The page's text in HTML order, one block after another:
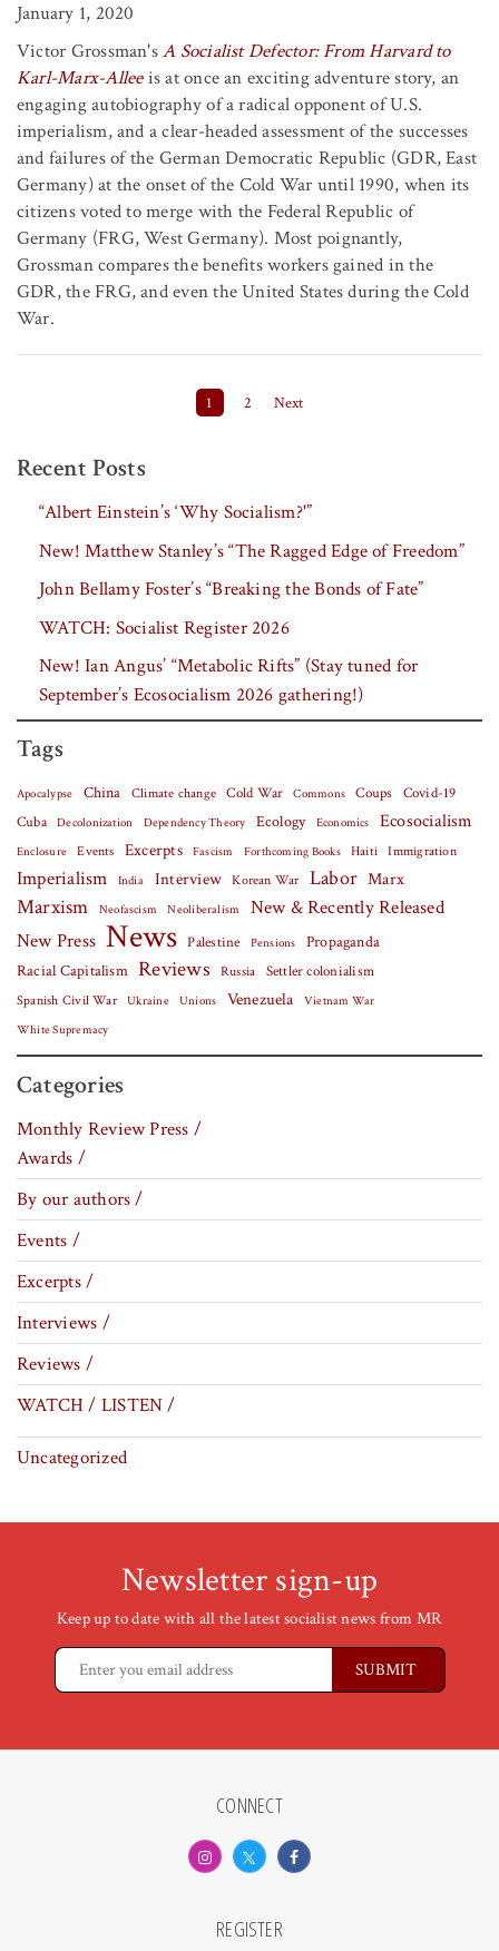
January 1, 2020
Victor Grossman'sA Socialist Defector: From Harvard to
Karl-Marx-Alleeis at once an exciting adventure story, an
engaging autobiography of a radical opponent of U.S.
imperialism, and a clear-headed assessment of the successes
and failures of the German Democratic Republic (GDR, East
Germany) at the onset of the Cold War until 1990, when its
citizens voted to merge with the Federal Republic of
Germany (FRG, West Germany). Most poignantly,
Grossman compares the benefits workers gained in the
GDR, the FRG, and even the United States during the Cold
War.
Posts pagination 1 2 Next
Recent Posts
“Albert Einstein’s ‘Why Socialism?'”
New! Matthew Stanley’s “The Ragged Edge of Freedom”
John Bellamy Foster’s “Breaking the Bonds of Fate”
WATCH: Socialist Register 2026
New! Ian Angus’ “Metabolic Rifts” (Stay tuned for
September’s Ecosocialism 2026 gathering!)
Tags
Apocalypse China Climate change Cold War Commons Coups Covid-19
Cuba
Decolonization Dependency Theory Ecology Economics Ecosocialism
Enclosure Events Excerpts Fascism Forthcoming Books Haiti Immigration
Imperialism India Interview Korean War Labor Marx
Marxism Neofascism Neoliberalism
New & Recently Released
New Press News Palestine Pensions
Propaganda
Racial Capitalism Reviews Russia Settler colonialism
Spanish Civil War Ukraine Unions Venezuela Vietnam War
White Supremacy
Categories
Monthly Review Press /
Awards /
By our authors /
Events /
Excerpts /
Interviews /
Reviews /
WATCH / LISTEN /
Uncategorized
Newsletter sign-up
Keep up to date with all the latest socialist news from MR
CONNECT
REGISTER